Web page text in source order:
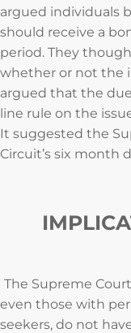
argued individuals
should receive a
period. They
whether or not the
argued that the
line rule on the
It suggested the
Circuit’s six month
The Supreme
even those with
seekers, do not